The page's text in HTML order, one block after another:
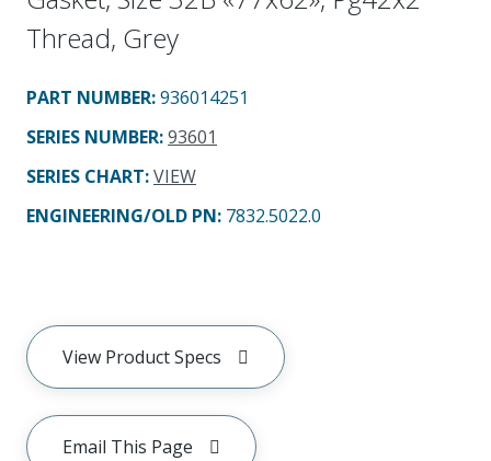
Thread, Grey
PART NUMBER:936014251
SERIES NUMBER:93601
SERIES CHART:VIEW
ENGINEERING/OLD PN: 7832.5022.0
View Product Specs
Email This Page